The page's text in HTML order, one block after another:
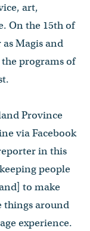
art,
On the 15th of
Magis and
programs of
Province
via Facebook
in this
people
to make
things around
experience.